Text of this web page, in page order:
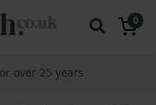
0
over 25 years